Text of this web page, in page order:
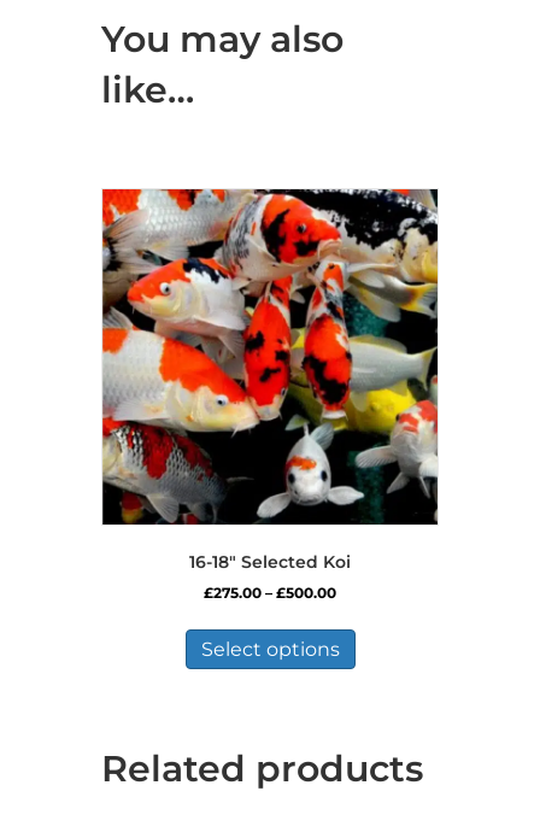
You may also
like…
16-18″ Selected Koi
£275.00 – £500.00Price
£275.00
through
£500.00
Select options
has
options
may
Related products